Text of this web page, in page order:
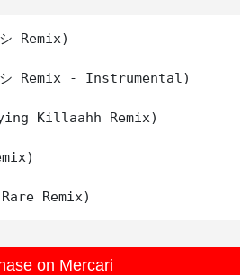
Remix)
Remix - Instrumental)
Killaahh Remix)
on Mercari